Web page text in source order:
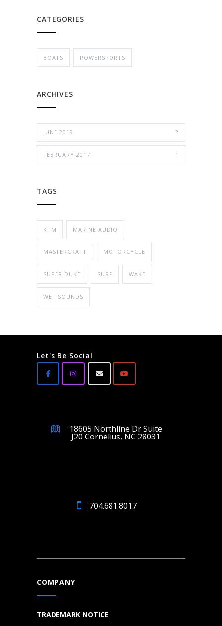
CATEGORIES
BOATS POWERSPORTS
ARCHIVES
JUNE 2019 2
FEBRUARY 2017 1
TAGS
KTM MARINE AUDIO
MASTERCRAFT MOTORCYCLE
SUPER DUKE SURF WAKE
WET SOUNDS
Let's Be Social
18605 Northline Dr Suite
J20 Cornelius, NC 28031
704.681.8017
COMPANY
TRADEMARK NOTICE